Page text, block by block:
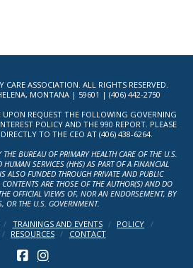
ASSOCIATION. ALL RIGHTS RESERVED.
MONTANA | 59601 | (406) 442-2750
REQUEST THE FOLLOWING GOVERNING
POLICY AND THE 990 REPORT. PLEASE
TO THE CEO AT (406) 438-6264.
BUREAU OF PRIMARY HEALTH CARE OF THE U.S.
SERVICES (HHS) AS PART OF A FINANCIAL
ALSO FUNDED THROUGH PRIVATE AND PUBLIC
ARE THOSE OF THE AUTHOR(S) AND DO
OFFICIAL VIEWS OF, NOR AN ENDORSEMENT, BY
OR THE U.S. GOVERNMENT.
TRAININGS AND EVENTS
POLICY
RESOURCES CONTACT